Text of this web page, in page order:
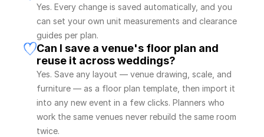
Yes. Every change is saved automatically, and you
can set your own unit measurements and clearance
guides per plan.
Can I save a venue's floor plan and
reuse it across weddings?
Yes. Save any layout — venue drawing, scale, and
furniture — as a floor plan template, then import it
into any new event in a few clicks. Planners who
work the same venues never rebuild the same room
twice.